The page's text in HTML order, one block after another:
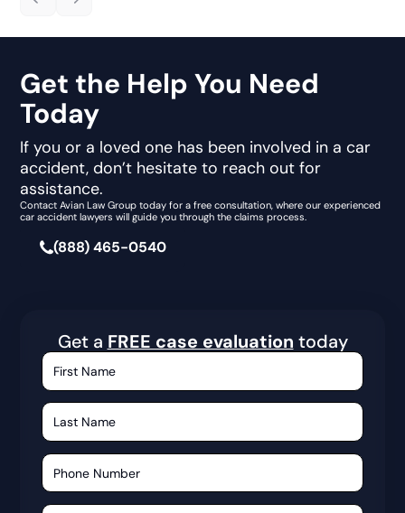
Get the Help You Need
Today
If you or a loved one has been involved in a car
accident, don’t hesitate to reach out for
assistance.
Contact Avian Law Group today for a free consultation, where our experienced
car accident lawyers will guide you through the claims process.
(888) 465-0540
Get a FREE case evaluation today